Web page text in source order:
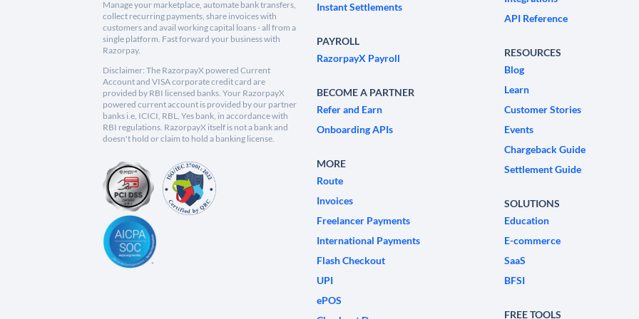
Manage your marketplace, automate bank transfers,
collect recurring payments, share invoices with
customers and avail working capital loans - all from a
single platform. Fast forward your business with
Razorpay.
Disclaimer: The RazorpayX powered Current
Account and VISA corporate credit card are
provided by RBI licensed banks. Your RazorpayX
powered current account is provided by our partner
banks i.e, ICICI, RBL, Yes bank, in accordance with
RBI regulations. RazorpayX itself is not a bank and
doesn't hold or claim to hold a banking license.
Instant Settlements
PAYROLL
RazorpayX Payroll
BECOME A PARTNER
Refer and Earn
Onboarding APIs
MORE
Route
Invoices
Freelancer Payments
International Payments
Flash Checkout
UPI
ePOS
API Reference
RESOURCES
Blog
Learn
Customer Stories
Events
Chargeback Guide
Settlement Guide
SOLUTIONS
Education
E-commerce
SaaS
BFSI
FREE TOOLS